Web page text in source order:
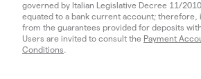
governed by Italian Legislative Decree 11/
equated to a bank current account; therefore,
from the guarantees provided for deposits
Users are invited to consult the Payment
Conditions.